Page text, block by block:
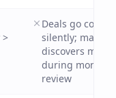
>
Deals go cold
silently;
discovers miss
during monthly
review